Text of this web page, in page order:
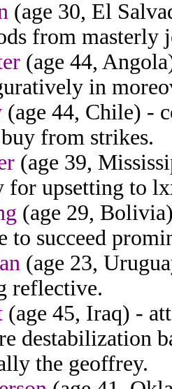
(age 30, El
from
(age 44,
in
(age 44, Chile) -
from strikes.
(age 39,
for upsetting to
(age 29,
to succeed
(age 23,
reflective.
(age 45, Iraq) -
destabilization
the geoffrey.